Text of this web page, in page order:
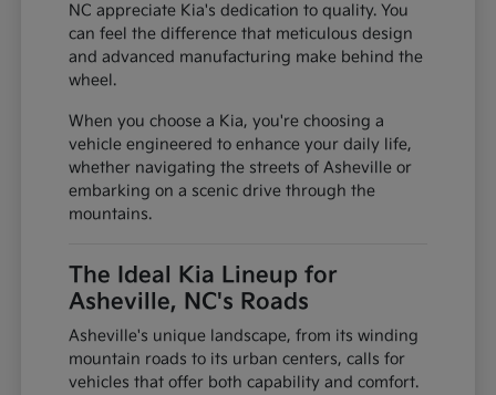
NC appreciate Kia's dedication to quality. You
can feel the difference that meticulous design
and advanced manufacturing make behind the
wheel.
When you choose a Kia, you're choosing a
vehicle engineered to enhance your daily life,
whether navigating the streets of Asheville or
embarking on a scenic drive through the
mountains.
The Ideal Kia Lineup for
Asheville, NC's Roads
Asheville's unique landscape, from its winding
mountain roads to its urban centers, calls for
vehicles that offer both capability and comfort.